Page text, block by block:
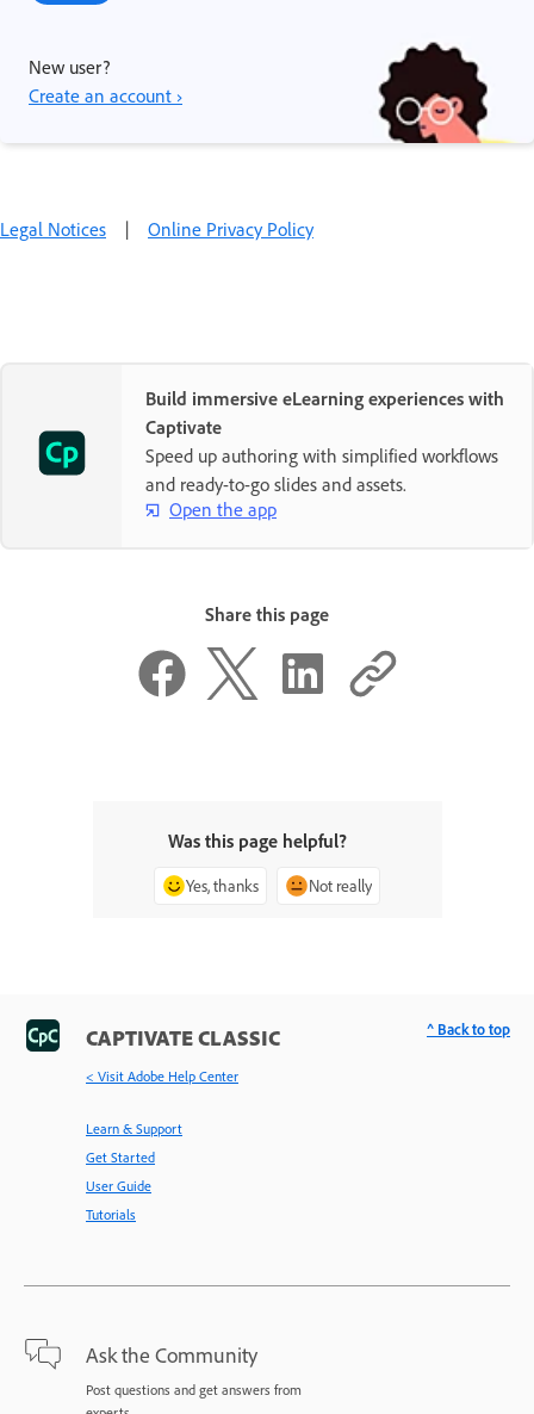
New user?
Create an account ›
Legal Notices | Online Privacy Policy
Build immersive eLearning experiences with
Captivate
Speed up authoring with simplified workflows
and ready-to-go slides and assets.
Open the app
Share this page
Was this page helpful?
Yes, thanks Not really
CAPTIVATE CLASSIC
< Visit Adobe Help Center
Learn & Support
Get Started
User Guide
Tutorials
Ask the Community
Post questions and get answers from
^ Back to top